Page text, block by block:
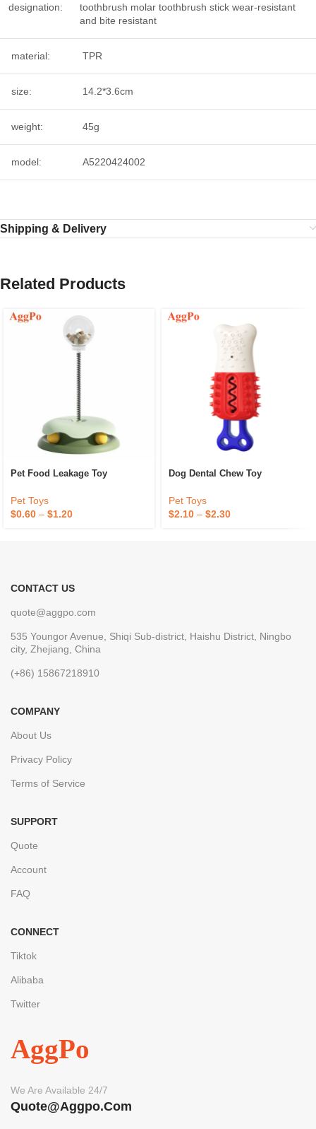
designation:
toothbrush molar toothbrush stick wear-resistant
and bite resistant
material: TPR
size: 14.2*3.6cm
weight: 45g
model: A5220424002
Shipping & Delivery
Related Products
Pet Food Leakage Toy
Pet Toys
$0.60 – $1.20
Dog Dental Chew Toy
Pet Toys
$2.10 – $2.30
CONTACT US
quote@aggpo.com
535 Youngor Avenue, Shiqi Sub-district, Haishu District, Ningbo
city, Zhejiang, China
(+86) 15867218910
COMPANY
About Us
Privacy Policy
Terms of Service
SUPPORT
Quote
Account
FAQ
CONNECT
Tiktok
Alibaba
Twitter
AggPo
We Are Available 24/7
Quote@aggpo.com